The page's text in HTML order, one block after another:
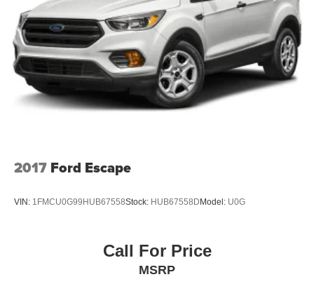
2017 Ford Escape
VIN: 1FMCU0G99HUB67558Stock: HUB67558D Model: U0G
Call For Price
MSRP